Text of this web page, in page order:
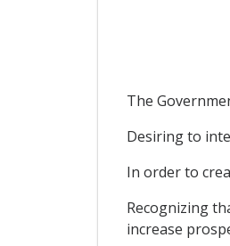
The
Desiring to
In order to
Recognizing
increase